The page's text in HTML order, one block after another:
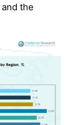
the